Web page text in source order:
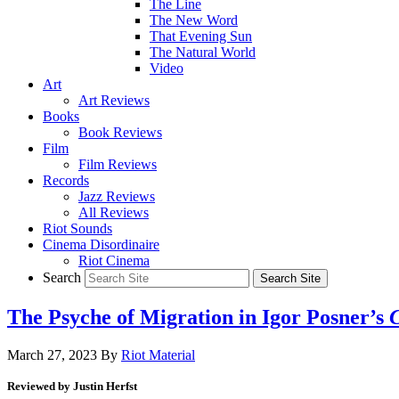
The Line
The New Word
That Evening Sun
The Natural World
Video
Art
Art Reviews
Books
Book Reviews
Film
Film Reviews
Records
Jazz Reviews
All Reviews
Riot Sounds
Cinema Disordinaire
Riot Cinema
Search
The Psyche of Migration in Igor Posner’s
March 27, 2023 By Riot Material
Reviewed by Justin Herfst